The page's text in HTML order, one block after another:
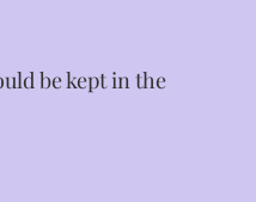
be kept in the